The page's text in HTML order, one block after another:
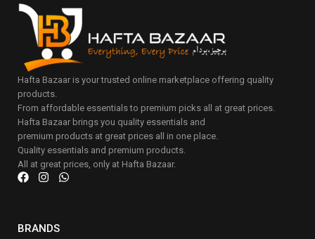
Hafta Bazaar is your trusted online marketplace offering quality
products.
From affordable essentials to premium picks all at great prices.
Hafta Bazaar brings you quality essentials and
premium products at great prices all in one place.
Quality essentials and premium products.
All at great prices, only at Hafta Bazaar.
BRANDS